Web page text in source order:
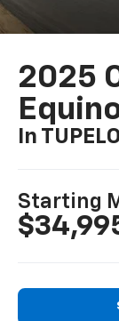
2025
In
Starting